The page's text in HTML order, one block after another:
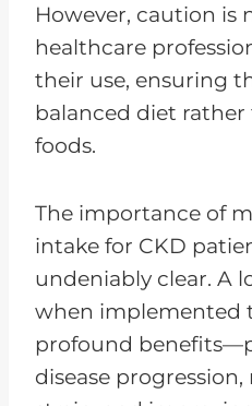
However, caution is
healthcare
their use, ensuring
balanced diet
foods.
The importance of
intake for CKD
undeniably clear. A
when implemented
profound
disease